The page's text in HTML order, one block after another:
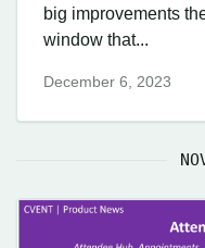
big improvements
window that...
December 6, 2023